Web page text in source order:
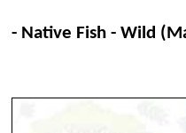
- Native Fish - Wild